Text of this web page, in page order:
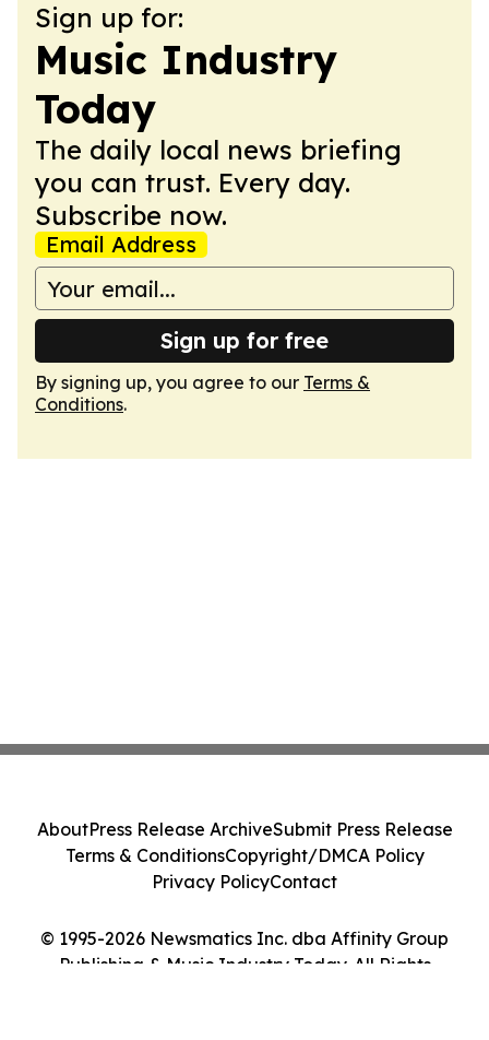
Sign up for:
Music Industry
Today
The daily local news briefing
you can trust. Every day.
Subscribe now.
Email Address
Sign up for free
By signing up, you agree to our Terms &
Conditions.
© 1995-2026 Newsmatics Inc. dba Affinity Group
Publishing & Music Industry Today. All Rights
AboutPress Release ArchiveSubmit Press Release
Terms & ConditionsCopyright/DMCA Policy
Privacy PolicyContact